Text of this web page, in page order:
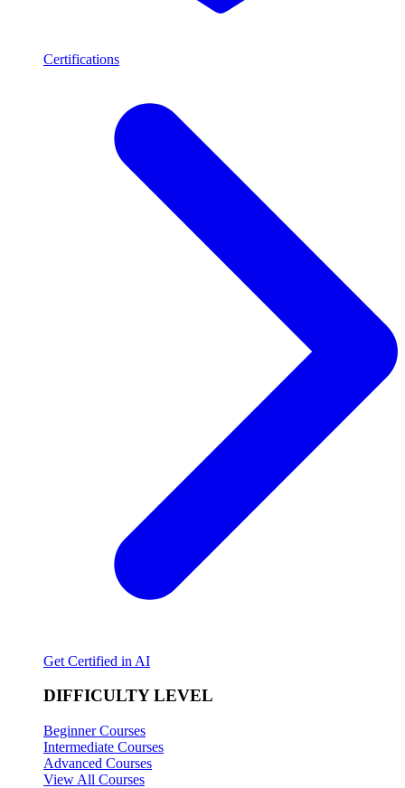
Certifications
Get Certified in AI
DIFFICULTY LEVEL
Beginner Courses
Intermediate Courses
Advanced Courses
View All Courses